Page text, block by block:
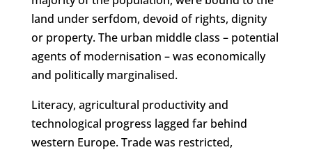
land under serfdom, devoid of rights, dignity
or property. The urban middle class – potential
agents of modernisation – was economically
and politically marginalised.
Literacy, agricultural productivity and
technological progress lagged far behind
western Europe. Trade was restricted,